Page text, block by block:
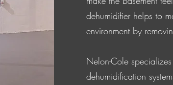
dehumidifier helps to
environment by
Nelon-Cole
dehumidification